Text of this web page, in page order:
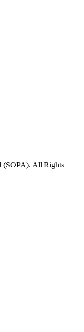
(SOPA). All Rights